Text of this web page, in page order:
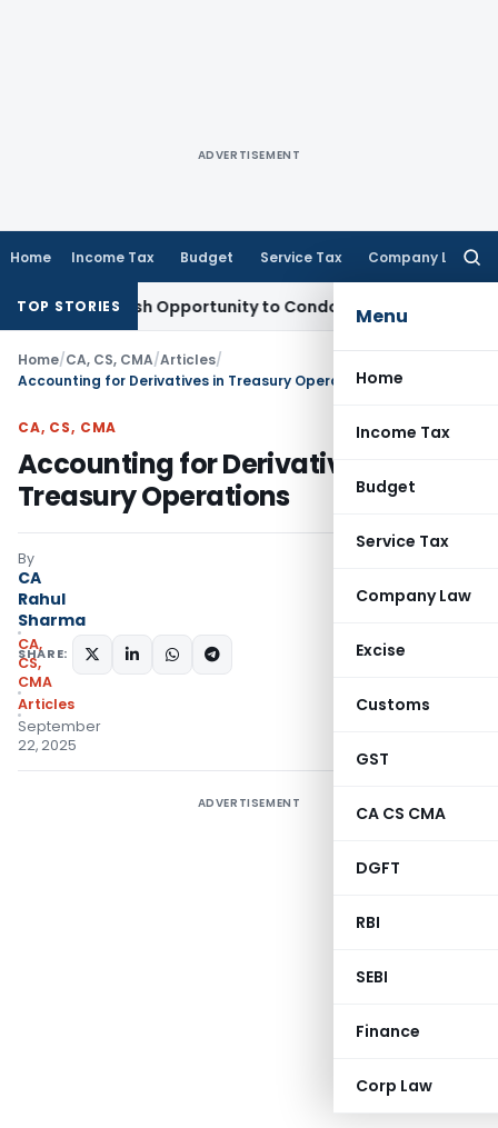
ADVERTISEMENT
Home Income Tax Budget Service Tax Company Law
Menu
Home
Income Tax
Budget
Service Tax
Company Law
Excise
Customs
GST
CA CS CMA
DGFT
RBI
SEBI
Finance
Corp Law
TOP STORIES
Fresh Opportunity to Condone KVAT Appeal Delay
Home/CA, CS, CMA/Articles/
Accounting for Derivatives in Treasury Operations
CA, CS, CMA
Accounting for Derivatives in
Treasury Operations
By
CA
Rahul
Sharma
CA,
CS,
CMA
Articles
September
22, 2025
SHARE:
ADVERTISEMENT